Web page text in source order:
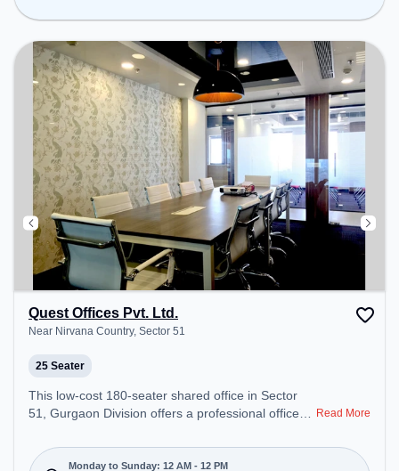
Quest Offices Pvt. Ltd.
Near Nirvana Country, Sector 51
25 Seater
This low-cost 180-seater shared office in Sector
51, Gurgaon Division offers a professional office
Country. Starting at Request for Quote, the space
is open Mon-Sun(Closed to 12 PM) . It is ideal for
Read More
Monday to Sunday: 12 AM - 12 PM